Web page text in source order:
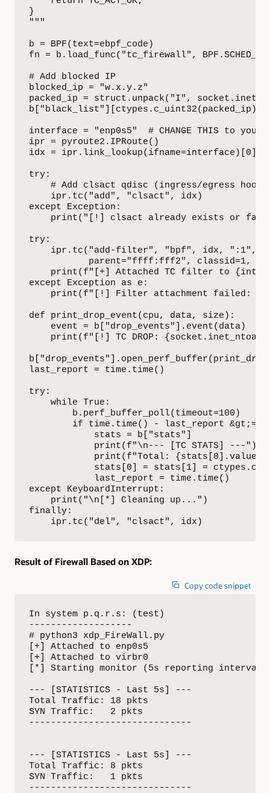
}
"""
b = BPF(text=ebpf_code)
fn = b.load_func("tc_firewall",
# Add blocked IP
blocked_ip = "w.x.y.z"
packed_ip = struct.unpack("I",
b["black_list"][ctypes.c_uint32(packed_ip)]
interface = "enp0s5"  # CHANGE THIS to
ipr = pyroute2.IPRoute()
idx = ipr.link_lookup(ifname=interface)[0]
try:
# Add clsact qdisc (ingress/egress hook
    ipr.tc("add", "clsact", idx)
except Exception:
print("[!] clsact already exists or
try:
ipr.tc("add-filter", "bpf", idx, ":1",
parent="ffff:fff2", classid=1,
print(f"[+] Attached TC filter to
except Exception as e:
print(f"[!] Filter attachment failed:
def print_drop_event(cpu, data, size):
    event = b["drop_events"].event(data)
print(f"[!] TC DROP:
last_report = time.time()
try:
    while True:
        b.perf_buffer_poll(timeout=100)
if time.time() - last_report &gt;=
            stats = b["stats"]
            print(f"\n--- [TC STATS] ---")
print(f"Total: {stats[0].value}
stats[0] = stats[1] =
            last_report = time.time()
except KeyboardInterrupt:
    print("\n[*] Cleaning up...")
finally:
    ipr.tc("del", "clsact", idx)
Result of Firewall Based on XDP:
Copy code snippet
In system p.q.r.s: (test)
-------------------
# python3 xdp_FireWall.py
[+] Attached to enp0s5
[+] Attached to virbr0
[*] Starting monitor (5s reporting
--- [STATISTICS - Last 5s] ---
Total Traffic: 18 pkts
SYN Traffic:   2 pkts
------------------------------
--- [STATISTICS - Last 5s] ---
Total Traffic: 8 pkts
SYN Traffic:   1 pkts
------------------------------